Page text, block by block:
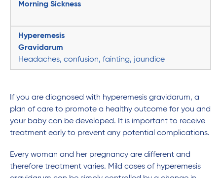
Morning Sickness
Hyperemesis
Gravidarum
Headaches, confusion, fainting, jaundice
If you are diagnosed with hyperemesis gravidarum, a
plan of care to promote a healthy outcome for you and
your baby can be developed. It is important to receive
treatment early to prevent any potential complications.
Every woman and her pregnancy are different and
therefore treatment varies. Mild cases of hyperemesis